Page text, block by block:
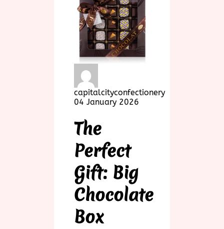
capitalcityconfectionery
04 January 2026
The
Perfect
Gift: Big
Chocolate
Box